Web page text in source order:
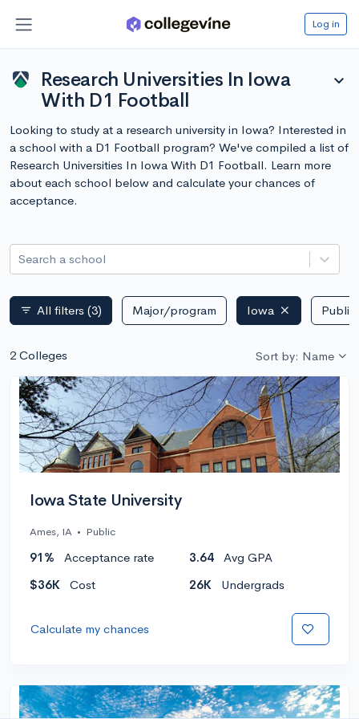
Log in
Research Universities In Iowa
With D1 Football
expand_more
Looking to study at a research university in Iowa? Interested in
a school with a D1 Football program? We've compiled a list of
Research Universities In Iowa With D1 Football. Learn more
about each school below and calculate your chances of
acceptance.
Search a school
filter_list All filters (3) Major/program Iowa
2 Colleges Sort by: Name
Iowa State University
Ames, IA • Public
91% Acceptance rate 3.64
Avg GPA
$36K
Cost 26K Undergrads
Calculate my chances